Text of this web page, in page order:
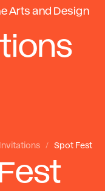
Arts and Design
Invitations Spot Fest